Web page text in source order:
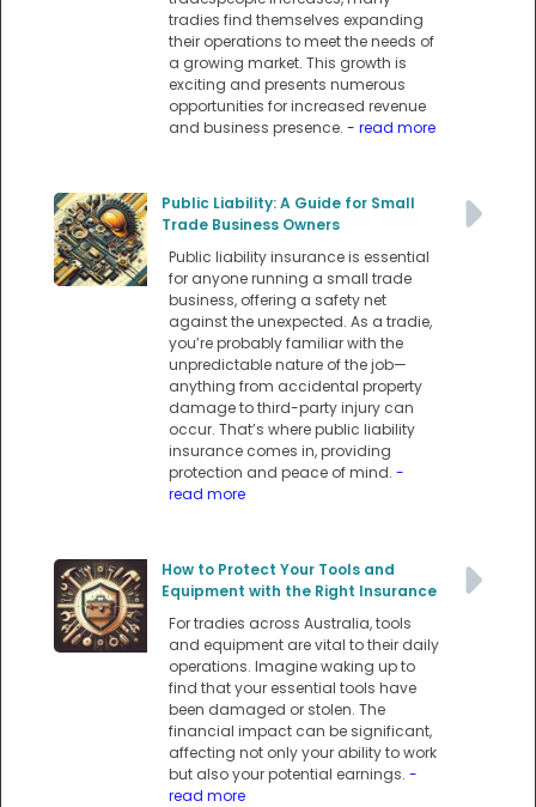
tradies find themselves expanding
their operations to meet the needs of
a growing market. This growth is
exciting and presents numerous
opportunities for increased revenue
and business presence. - read more
Public Liability: A Guide for Small
Trade Business Owners
Public liability insurance is essential
for anyone running a small trade
business, offering a safety net
against the unexpected. As a tradie,
you’re probably familiar with the
unpredictable nature of the job—
anything from accidental property
damage to third-party injury can
occur. That’s where public liability
insurance comes in, providing
protection and peace of mind. -
read more
How to Protect Your Tools and
Equipment with the Right Insurance
For tradies across Australia, tools
and equipment are vital to their daily
operations. Imagine waking up to
find that your essential tools have
been damaged or stolen. The
financial impact can be significant,
affecting not only your ability to work
but also your potential earnings. -
read more